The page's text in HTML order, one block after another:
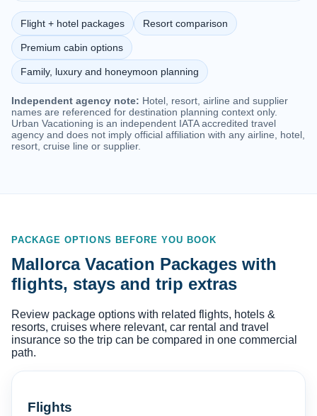
Flight + hotel packages Resort comparison
Premium cabin options
Family, luxury and honeymoon planning
Independent agency note: Hotel, resort, airline and supplier
names are referenced for destination planning context only.
Urban Vacationing is an independent IATA accredited travel
agency and does not imply official affiliation with any airline, hotel,
resort, cruise line or supplier.
PACKAGE OPTIONS BEFORE YOU BOOK
Mallorca Vacation Packages with
flights, stays and trip extras
Review package options with related flights, hotels &
resorts, cruises where relevant, car rental and travel
insurance so the trip can be compared in one commercial
path.
Flights